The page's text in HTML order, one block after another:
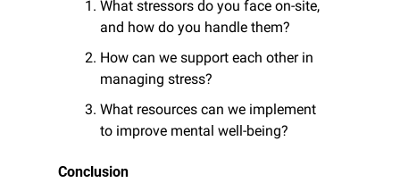
What stressors do you face on-site,
and how do you handle them?
How can we support each other in
managing stress?
What resources can we implement
to improve mental well-being?
Conclusion